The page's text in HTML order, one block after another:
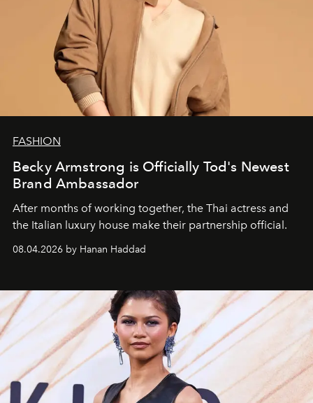
FASHION
Becky Armstrong is Officially Tod's Newest
Brand Ambassador
After months of working together, the Thai actress and
the Italian luxury house make their partnership official.
08.04.2026 by Hanan Haddad